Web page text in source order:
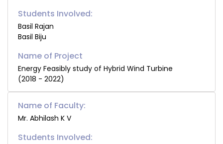
Students Involved:
Basil Rajan
Basil Biju
Energy Feasibly study of Hybrid Wind Turbine
(2018 - 2022)
Name of Faculty:
Mr. Abhilash K V
Students Involved: